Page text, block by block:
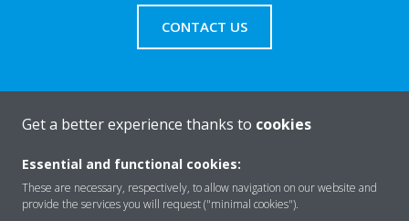
CONTACT US
About Daikin
Solutions
Get a better experience thanks to cookies
Essential and functional cookies:
These are necessary, respectively, to allow navigation on our website and
provide the services you will request ("minimal cookies").